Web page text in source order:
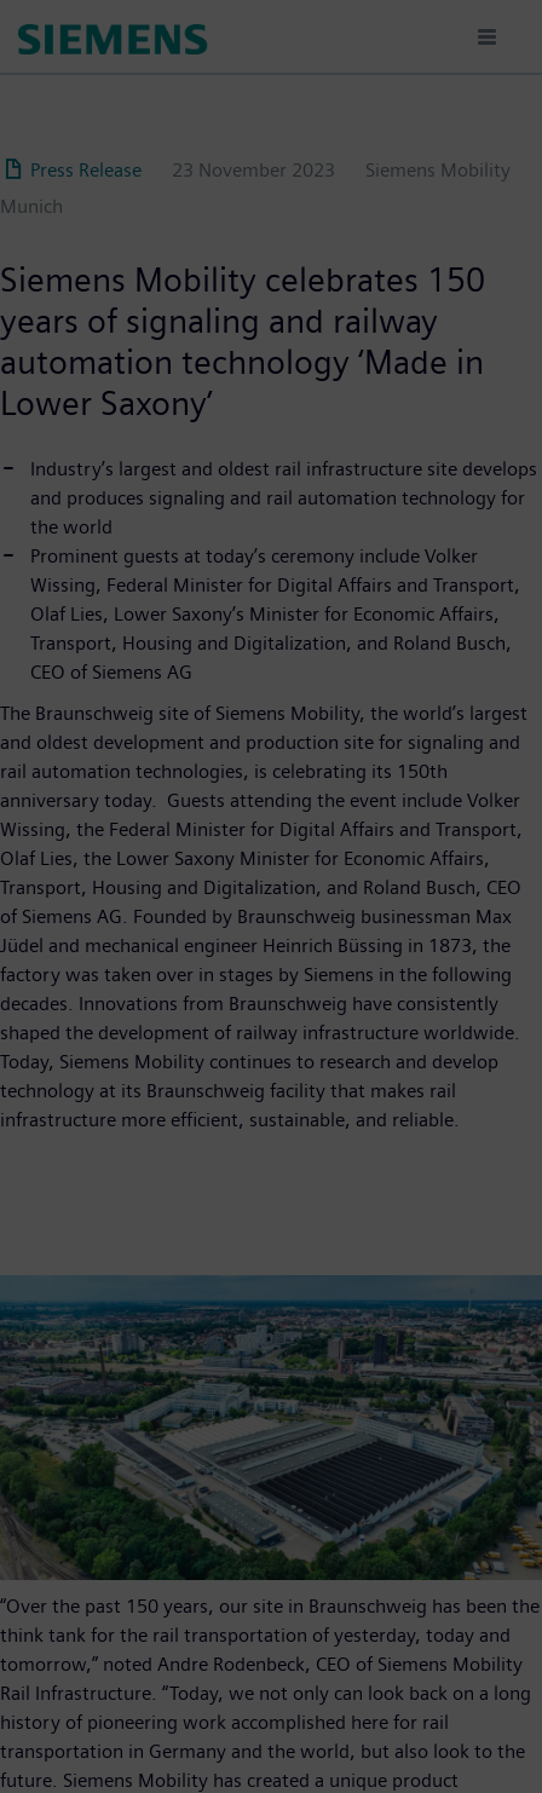
Press Release 23 November 2023
Siemens Mobility
Munich
Siemens Mobility celebrates 150
years of signaling and railway
automation technology ‘Made in
Lower Saxony’
Industry’s largest and oldest rail infrastructure site develops
and produces signaling and rail automation technology for
the world
Prominent guests at today’s ceremony include Volker
Wissing, Federal Minister for Digital Affairs and Transport,
Olaf Lies, Lower Saxony’s Minister for Economic Affairs,
Transport, Housing and Digitalization, and Roland Busch,
CEO of Siemens AG
The Braunschweig site of Siemens Mobility, the world’s largest
and oldest development and production site for signaling and
rail automation technologies, is celebrating its 150th
anniversary today. Guests attending the event include Volker
Wissing, the Federal Minister for Digital Affairs and Transport,
Olaf Lies, the Lower Saxony Minister for Economic Affairs,
Transport, Housing and Digitalization, and Roland Busch, CEO
of Siemens AG. Founded by Braunschweig businessman Max
Jüdel and mechanical engineer Heinrich Büssing in 1873, the
factory was taken over in stages by Siemens in the following
decades. Innovations from Braunschweig have consistently
shaped the development of railway infrastructure worldwide.
Today, Siemens Mobility continues to research and develop
technology at its Braunschweig facility that makes rail
infrastructure more efficient, sustainable, and reliable.
“Over the past 150 years, our site in Braunschweig has been the
think tank for the rail transportation of yesterday, today and
tomorrow,” noted Andre Rodenbeck, CEO of Siemens Mobility
Rail Infrastructure. “Today, we not only can look back on a long
history of pioneering work accomplished here for rail
transportation in Germany and the world, but also look to the
future. Siemens Mobility has created a unique product